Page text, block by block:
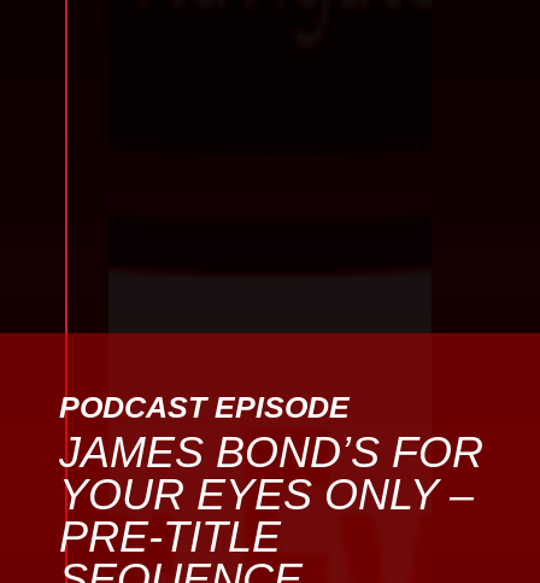
PODCAST EPISODE
JAMES BOND’S FOR
YOUR EYES ONLY –
PRE-TITLE